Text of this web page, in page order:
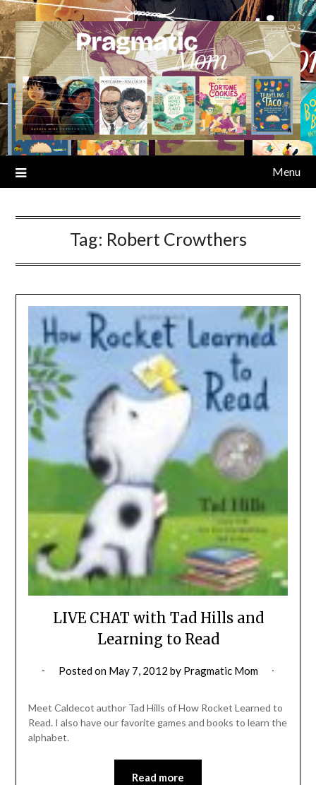
Skip
to
content
Menu
Tag: Robert Crowthers
LIVE CHAT with Tad Hills and
Learning to Read
Posted on May 7, 2012 by Pragmatic Mom
Meet Caldecot author Tad Hills of How Rocket Learned to
Read. I also have our favorite games and books to learn the
alphabet.
Read more